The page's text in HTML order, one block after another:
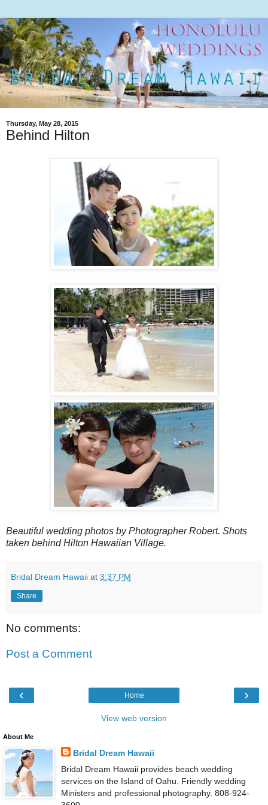
Thursday, May 28, 2015
Behind Hilton
Beautiful wedding photos by Photographer Robert. Shots
taken behind Hilton Hawaiian Village.
Bridal Dream Hawaii at 3:37 PM
Share
No comments:
Post a Comment
‹ ›
Home
View web version
About Me
Bridal Dream Hawaii
Bridal Dream Hawaii provides beach wedding
services on the Island of Oahu. Friendly wedding
Ministers and professional photography. 808-924-